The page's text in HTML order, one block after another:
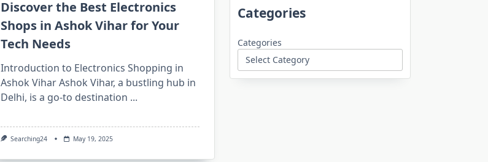
Discover the Best Electronics
Shops in Ashok Vihar for Your
Tech Needs
Introduction to Electronics Shopping in
Ashok Vihar Ashok Vihar, a bustling hub in
Delhi, is a go-to destination ...
Searching24 May 19, 2025
Categories
Categories